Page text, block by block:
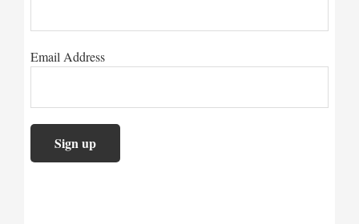
Email Address